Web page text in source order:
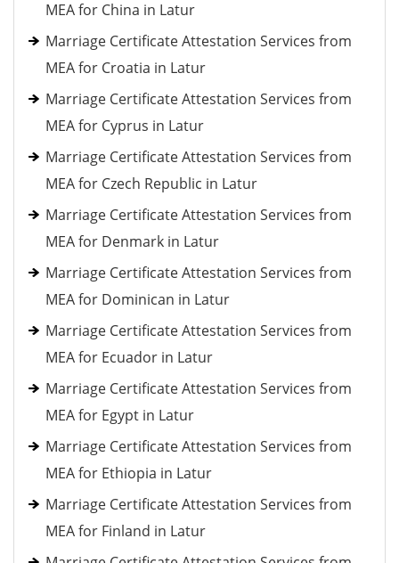
MEA for China in Latur
Marriage Certificate Attestation Services from
MEA for Croatia in Latur
Marriage Certificate Attestation Services from
MEA for Cyprus in Latur
Marriage Certificate Attestation Services from
MEA for Czech Republic in Latur
Marriage Certificate Attestation Services from
MEA for Denmark in Latur
Marriage Certificate Attestation Services from
MEA for Dominican in Latur
Marriage Certificate Attestation Services from
MEA for Ecuador in Latur
Marriage Certificate Attestation Services from
MEA for Egypt in Latur
Marriage Certificate Attestation Services from
MEA for Ethiopia in Latur
Marriage Certificate Attestation Services from
MEA for Finland in Latur